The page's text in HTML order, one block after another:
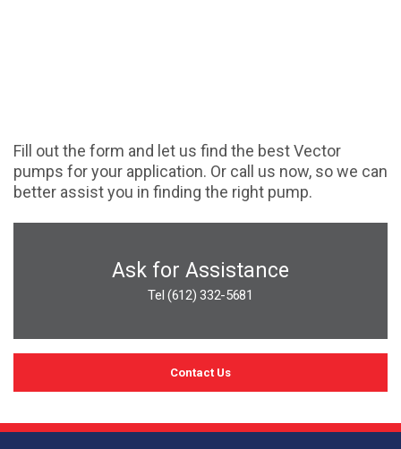
Fill out the form and let us find the best Vector
pumps for your application. Or call us now, so we can
better assist you in finding the right pump.
Ask for Assistance
Tel (612) 332-5681
Contact Us